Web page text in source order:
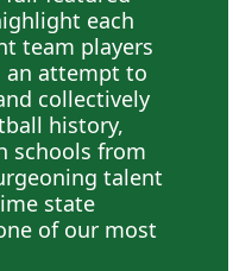
each
team players
an attempt to
collectively
history,
schools from
talent
state
of our most